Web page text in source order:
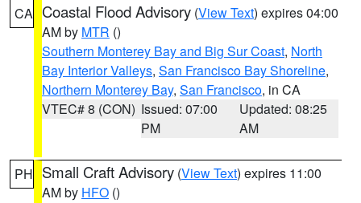
CA Coastal Flood Advisory (View Text) expires 04:00
AM by MTR ()
Southern Monterey Bay and Big Sur Coast, North
Bay Interior Valleys, San Francisco Bay Shoreline,
Northern Monterey Bay, San Francisco, in CA
VTEC# 8 (CON) Issued: 07:00
PM
Updated: 08:25
AM
PH Small Craft Advisory (View Text) expires 11:00
AM by HFO ()